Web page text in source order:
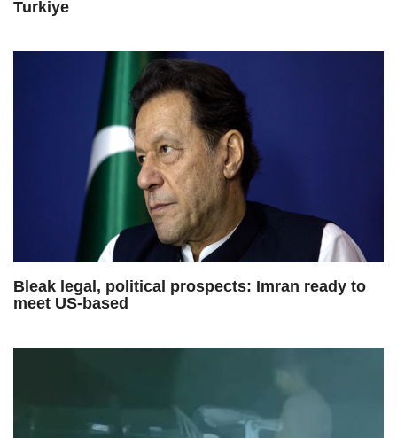
Turkiye
Bleak legal, political prospects: Imran ready to
meet US-based